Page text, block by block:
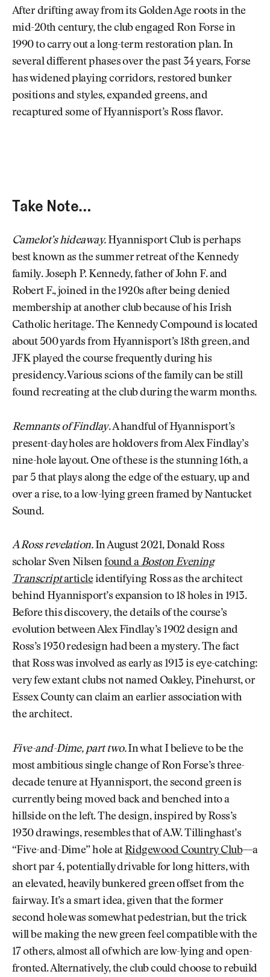
After drifting away from its Golden Age roots in the
mid-20th century, the club engaged Ron Forse in
1990 to carry out a long-term restoration plan. In
several different phases over the past 34 years, Forse
has widened playing corridors, restored bunker
positions and styles, expanded greens, and
recaptured some of Hyannisport’s Ross flavor.
Take Note…
Camelot’s hideaway.Hyannisport Club is perhaps
best known as the summer retreat of the Kennedy
family. Joseph P. Kennedy, father of John F. and
Robert F., joined in the 1920s after being denied
membership at another club because of his Irish
Catholic heritage. The Kennedy Compound is located
about 500 yards from Hyannisport’s 18th green, and
JFK played the course frequently during his
presidency. Various scions of the family can be still
found recreating at the club during the warm months.
Remnants of Findlay. A handful of Hyannisport’s
present-day holes are holdovers from Alex Findlay’s
nine-hole layout. One of these is the stunning 16th, a
par 5 that plays along the edge of the estuary, up and
over a rise, to a low-lying green framed by Nantucket
Sound.
A Ross revelation.In August 2021, Donald Ross
scholar Sven Nilsenfound aBoston Evening
Transcriptarticleidentifying Ross as the architect
behind Hyannisport’s expansion to 18 holes in 1913.
Before this discovery, the details of the course’s
evolution between Alex Findlay’s 1902 design and
Ross’s 1930 redesign had been a mystery. The fact
that Ross was involved as early as 1913 is eye-catching:
very few extant clubs not named Oakley, Pinehurst, or
Essex County can claim an earlier association with
the architect.
Five-and-Dime, part two.In what I believe to be the
most ambitious single change of Ron Forse’s three-
decade tenure at Hyannisport, the second green is
currently being moved back and benched into a
hillside on the left. The design, inspired by Ross’s
1930 drawings, resembles that of A.W. Tillinghast’s
“Five-and-Dime” hole atRidgewood Country Club—a
short par 4, potentially drivable for long hitters, with
an elevated, heavily bunkered green offset from the
fairway. It’s a smart idea, given that the former
second hole was somewhat pedestrian, but the trick
will be making the new green feel compatible with the
17 others, almost all of which are low-lying and open-
fronted. Alternatively, the club could choose to rebuild